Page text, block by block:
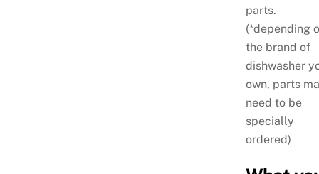
parts.
(*depending
the brand of
dishwasher
own, parts
need to be
specially
ordered)